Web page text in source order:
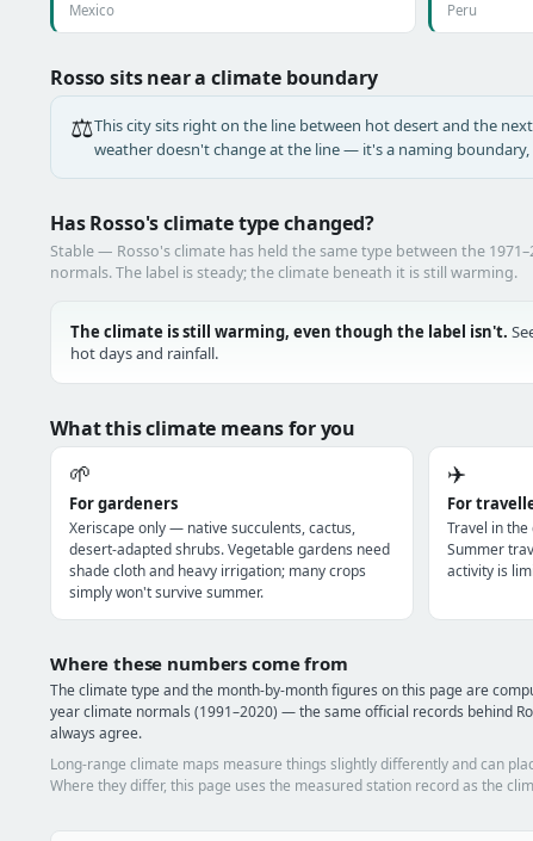
Mexico Peru
Rosso sits near a climate boundary
⚖️This city sits right on the line between hot desert and the
weather doesn't change at the line — it's a naming boundary,
Has Rosso's climate type changed?
Stable — Rosso's climate has held the same type between the
normals. The label is steady; the climate beneath it is still warming.
The climate is still warming, even though the label isn't.
hot days and rainfall.
What this climate means for you
🌱
For gardeners
Xeriscape only — native succulents, cactus,
desert-adapted shrubs. Vegetable gardens need
shade cloth and heavy irrigation; many crops
simply won't survive summer.
✈️
For
Travel in
Summer
activity is
Where these numbers come from
The climate type and the month-by-month figures on this page are
year climate normals (1991–2020) — the same official records behind
always agree.
Long-range climate maps measure things slightly differently and can
Where they differ, this page uses the measured station record as the